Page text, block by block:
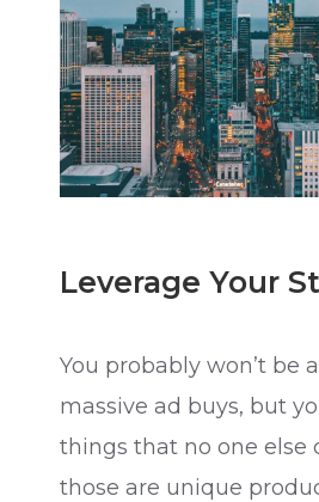
Leverage Your
You probably won’t be
massive ad buys, but
things that no one else
those are unique